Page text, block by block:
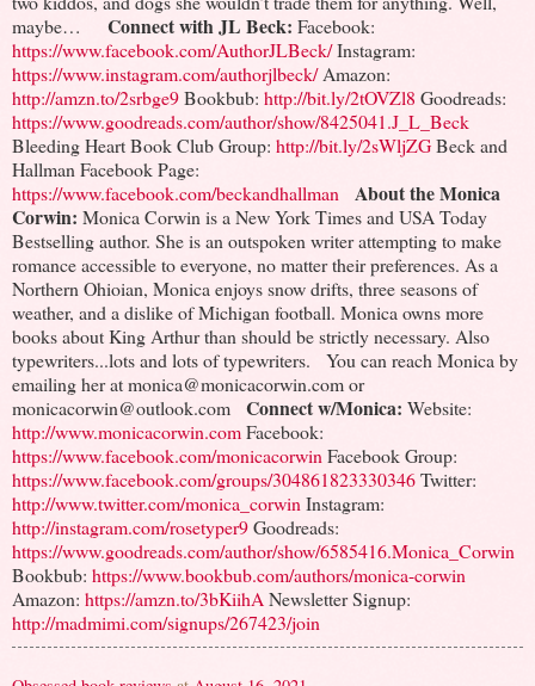
maybe…
Connect with JL Beck: Facebook:
https://www.facebook.com/AuthorJLBeck/Instagram:
https://www.instagram.com/authorjlbeck/ Amazon:
http://amzn.to/2srbge9Bookbub: http://bit.ly/2tOVZl8 Goodreads:
https://www.goodreads.com/author/show/8425041.J_L_Beck
Bleeding Heart Book Club Group: http://bit.ly/2sWljZGBeck and
Hallman Facebook Page:
https://www.facebook.com/beckandhallman
About the Monica
Corwin: Monica Corwin is a New York Times and USA Today
Bestselling author. She is an outspoken writer attempting to make
romance accessible to everyone, no matter their preferences. As a
Northern Ohioian, Monica enjoys snow drifts, three seasons of
weather, and a dislike of Michigan football. Monica owns more
books about King Arthur than should be strictly necessary. Also
typewriters...lots and lots of typewriters.
You can reach Monica by
emailing her at monica@monicacorwin.com or
monicacorwin@outlook.com
Connect w/Monica: Website:
http://www.monicacorwin.comFacebook:
https://www.facebook.com/monicacorwin Facebook Group:
https://www.facebook.com/groups/304861823330346Twitter:
http://www.twitter.com/monica_corwin Instagram:
http://instagram.com/rosetyper9Goodreads:
https://www.goodreads.com/author/show/6585416.Monica_Corwin
Bookbub: https://www.bookbub.com/authors/monica-corwin
Amazon: https://amzn.to/3bKiihA Newsletter Signup:
http://madmimi.com/signups/267423/join